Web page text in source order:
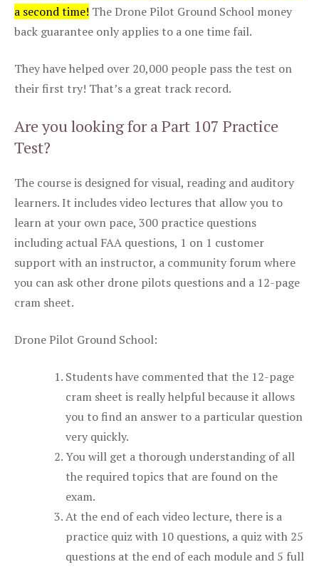
a second time! The Drone Pilot Ground School money
back guarantee only applies to a one time fail.
They have helped over 20,000 people pass the test on
their first try! That’s a great track record.
Are you looking for a Part 107 Practice
Test?
The course is designed for visual, reading and auditory
learners. It includes video lectures that allow you to
learn at your own pace, 300 practice questions
including actual FAA questions, 1 on 1 customer
support with an instructor, a community forum where
you can ask other drone pilots questions and a 12-page
cram sheet.
Drone Pilot Ground School:
Students have commented that the 12-page
cram sheet is really helpful because it allows
you to find an answer to a particular question
very quickly.
You will get a thorough understanding of all
the required topics that are found on the
exam.
At the end of each video lecture, there is a
practice quiz with 10 questions, a quiz with 25
questions at the end of each module and 5 full